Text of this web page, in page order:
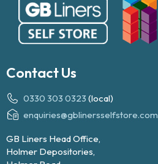
Contact Us
0330 303 0323 (local)
enquiries@gblinersselfstore.com
GB Liners Head Office,
Holmer Depositories,